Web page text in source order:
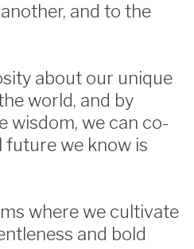
and to the
about our unique
world, and by
wisdom, we can co-
we know is
where we cultivate
and bold